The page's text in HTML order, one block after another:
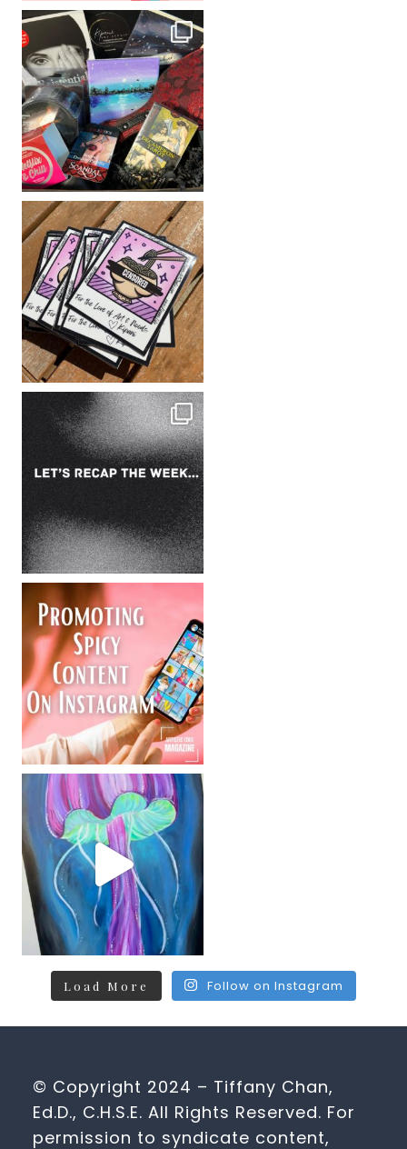
Load More Follow on Instagram
© Copyright 2024 – Tiffany Chan,
Ed.D., C.H.S.E. All Rights Reserved. For
permission to syndicate content,